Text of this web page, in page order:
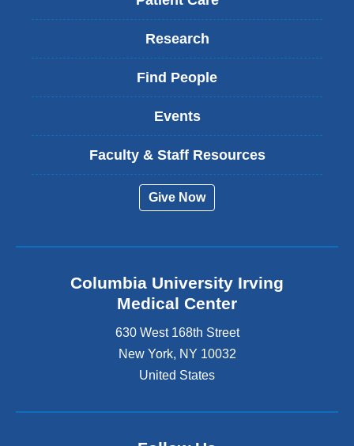
Research
Find People
Events
Faculty & Staff Resources
Give Now
Columbia University Irving
Medical Center
630 West 168th Street
New York, NY 10032
United States